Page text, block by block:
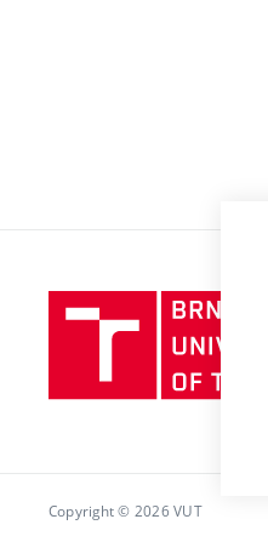
Copyright © 2026 VUT